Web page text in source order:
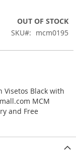
OUT OF STOCK
SKU
mcm0195
Visetos Black with
MCM
and Free